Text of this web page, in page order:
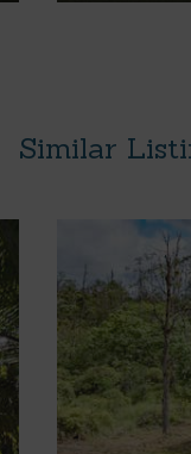
Similar